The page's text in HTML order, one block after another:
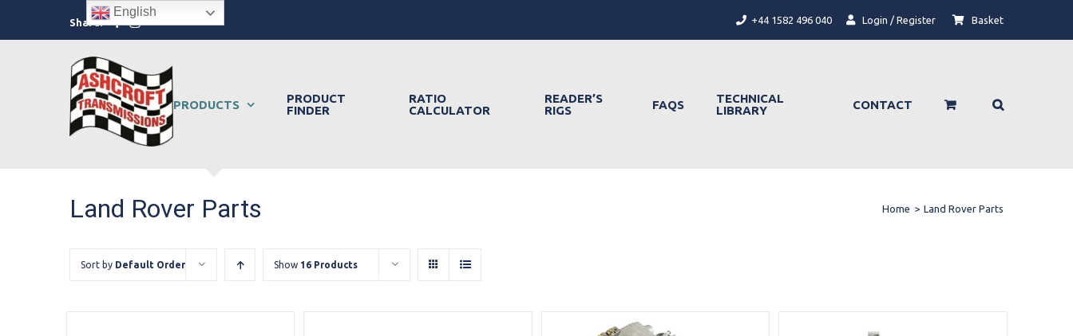
content
Share: Facebook Login / Register Basket
+44 1582 496 040
PRODUCTS
PRODUCT
FINDER
RATIO
CALCULATOR
READER’S
RIGS
FAQS
TECHNICAL
LIBRARY
CONTACT
Land Rover Parts Home > Land Rover Parts
Sort by Default Order Show 16 Products
English